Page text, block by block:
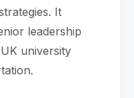
It
leadership
university